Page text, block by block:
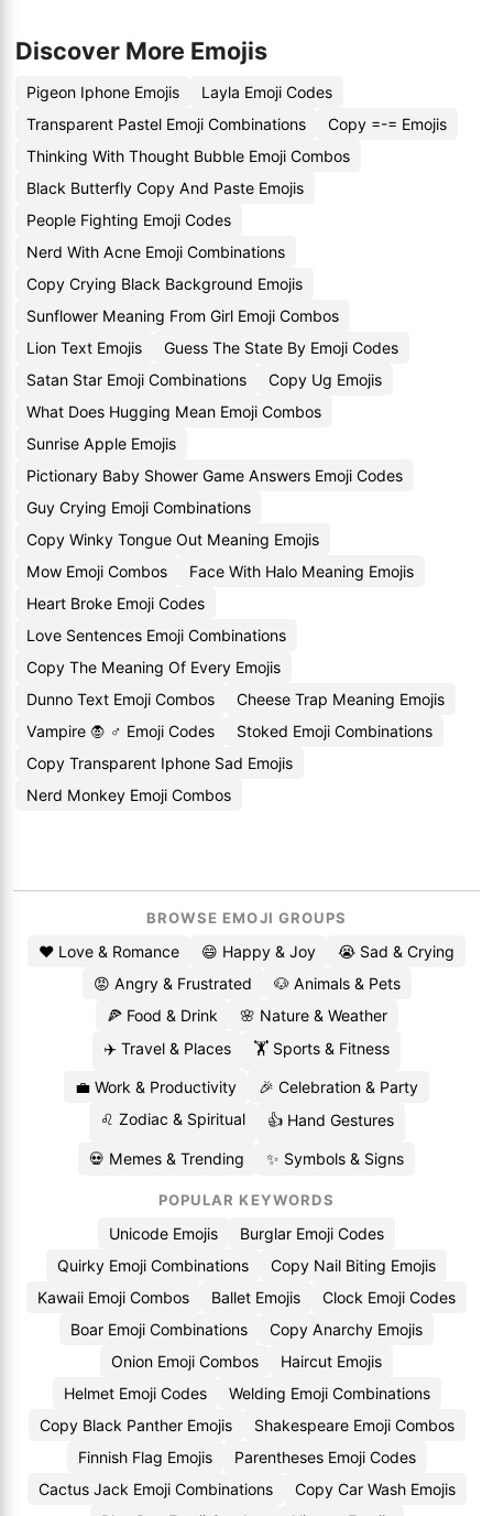
Discover More Emojis
Pigeon Iphone Emojis
Layla Emoji Codes
Transparent Pastel Emoji Combinations
Copy =-= Emojis
Thinking With Thought Bubble Emoji Combos
Black Butterfly Copy And Paste Emojis
People Fighting Emoji Codes
Nerd With Acne Emoji Combinations
Copy Crying Black Background Emojis
Sunflower Meaning From Girl Emoji Combos
Lion Text Emojis
Guess The State By Emoji Codes
Satan Star Emoji Combinations
Copy Ug Emojis
What Does Hugging Mean Emoji Combos
Sunrise Apple Emojis
Pictionary Baby Shower Game Answers Emoji Codes
Guy Crying Emoji Combinations
Copy Winky Tongue Out Meaning Emojis
Mow Emoji Combos
Face With Halo Meaning Emojis
Heart Broke Emoji Codes
Love Sentences Emoji Combinations
Copy The Meaning Of Every Emojis
Dunno Text Emoji Combos
Cheese Trap Meaning Emojis
Vampire 🧛 ♂ Emoji Codes
Stoked Emoji Combinations
Copy Transparent Iphone Sad Emojis
Nerd Monkey Emoji Combos
BROWSE EMOJI GROUPS
❤️ Love & Romance 😄 Happy & Joy
😭 Sad & Crying
😡 Angry & Frustrated
🐶 Animals & Pets
🍕 Food & Drink
🌸 Nature & Weather
✈️ Travel & Places
🏋️ Sports & Fitness
💼 Work & Productivity
🎉 Celebration & Party
♌ Zodiac & Spiritual
👍 Hand Gestures
💀 Memes & Trending ✨ Symbols & Signs
POPULAR KEYWORDS
Unicode Emojis
Burglar Emoji Codes
Quirky Emoji Combinations
Copy Nail Biting Emojis
Kawaii Emoji Combos
Ballet Emojis
Clock Emoji Codes
Boar Emoji Combinations
Copy Anarchy Emojis
Onion Emoji Combos
Haircut Emojis
Helmet Emoji Codes
Welding Emoji Combinations
Copy Black Panther Emojis
Shakespeare Emoji Combos
Finnish Flag Emojis
Parentheses Emoji Codes
Cactus Jack Emoji Combinations
Copy Car Wash Emojis